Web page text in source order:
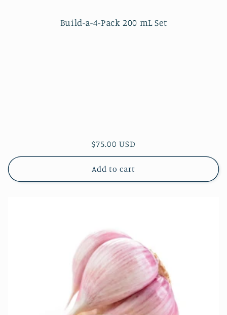
Build-a-4-Pack 200 mL Set
Regular
price
$75.00 USD
Add to cart